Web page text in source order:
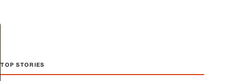
TOP STORIES